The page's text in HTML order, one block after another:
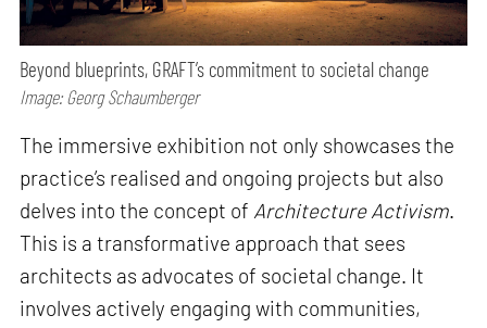
Beyond blueprints, GRAFT’s commitment to societal change
Image: Georg Schaumberger
The immersive exhibition not only showcases the
practice’s realised and ongoing projects but also
delves into the concept of Architecture Activism.
This is a transformative approach that sees
architects as advocates of societal change. It
involves actively engaging with communities,